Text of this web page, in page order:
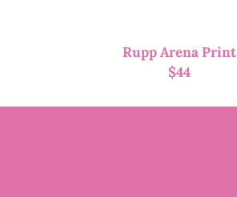
Rupp Arena Print
$44